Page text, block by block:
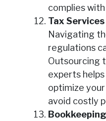
complies
Tax Services
Navigating
regulations
Outsourcing
experts
optimize
avoid costly
Bookkeeping